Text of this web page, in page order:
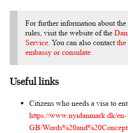
For further information about
rules, visit the website of the
Service. You can also contactthe
embassy or consulate.
Useful links
Citizens who needs a visa to
https://www.nyidanmark.dk/en-
GB/